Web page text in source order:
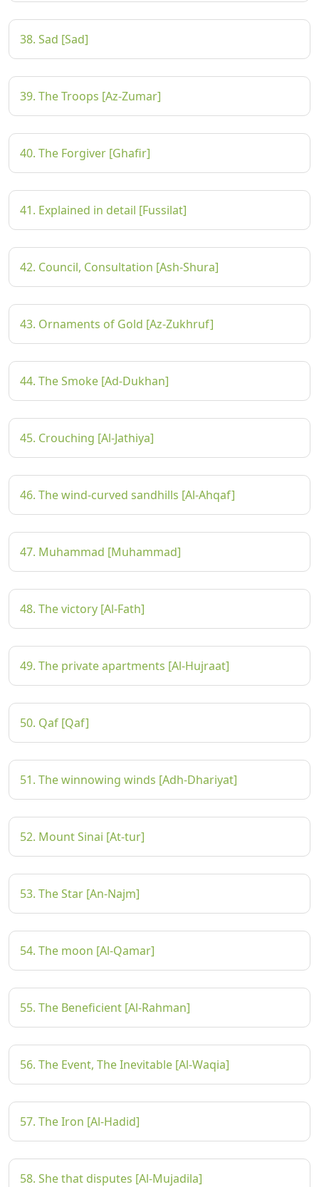
38. Sad [Sad]
39. The Troops [Az-Zumar]
40. The Forgiver [Ghafir]
41. Explained in detail [Fussilat]
42. Council, Consultation [Ash-Shura]
43. Ornaments of Gold [Az-Zukhruf]
44. The Smoke [Ad-Dukhan]
45. Crouching [Al-Jathiya]
46. The wind-curved sandhills [Al-Ahqaf]
47. Muhammad [Muhammad]
48. The victory [Al-Fath]
49. The private apartments [Al-Hujraat]
50. Qaf [Qaf]
51. The winnowing winds [Adh-Dhariyat]
52. Mount Sinai [At-tur]
53. The Star [An-Najm]
54. The moon [Al-Qamar]
55. The Beneficient [Al-Rahman]
56. The Event, The Inevitable [Al-Waqia]
57. The Iron [Al-Hadid]
58. She that disputes [Al-Mujadila]